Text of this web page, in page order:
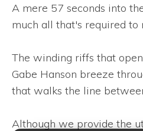
A mere 57 seconds into
much all that's required to
The winding riffs that
Gabe Hanson breeze
that walks the line
Although we provide the